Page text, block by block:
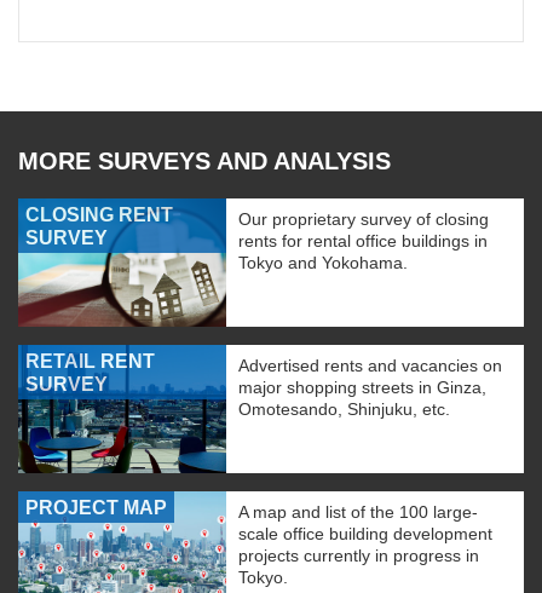
MORE SURVEYS AND ANALYSIS
CLOSING RENT
SURVEY
Our proprietary survey of closing
rents for rental office buildings in
Tokyo and Yokohama.
RETAIL RENT
SURVEY
Advertised rents and vacancies on
major shopping streets in Ginza,
Omotesando, Shinjuku, etc.
PROJECT MAP
A map and list of the 100 large-
scale office building development
projects currently in progress in
Tokyo.